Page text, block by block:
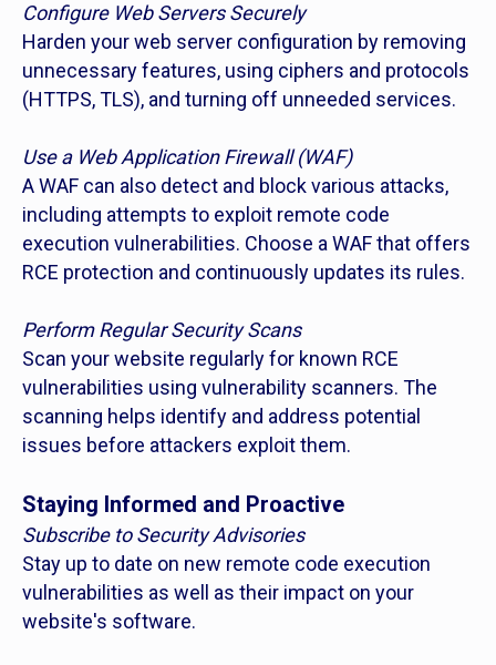
Configure Web Servers Securely
Harden your web server configuration by removing
unnecessary features, using ciphers and protocols
(HTTPS, TLS), and turning off unneeded services.
Use a Web Application Firewall (WAF)
A WAF can also detect and block various attacks,
including attempts to exploit remote code
execution vulnerabilities. Choose a WAF that offers
RCE protection and continuously updates its rules.
Perform Regular Security Scans
Scan your website regularly for known RCE
vulnerabilities using vulnerability scanners. The
scanning helps identify and address potential
issues before attackers exploit them.
Staying Informed and Proactive
Subscribe to Security Advisories
Stay up to date on new remote code execution
vulnerabilities as well as their impact on your
website's software.